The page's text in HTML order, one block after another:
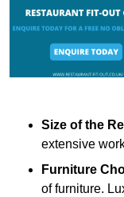
Size of the
extensive
Furniture
of furniture.